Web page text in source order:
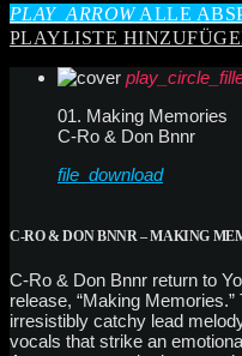
PLAY_ARROWALLE
PLAYLISTE
01. Making Memories
C-Ro & Don Bnnr
file_download
C-RO & DON BNNR – MAKING
C-Ro & Don Bnnr return to
release, “Making
irresistibly catchy lead
vocals that strike an